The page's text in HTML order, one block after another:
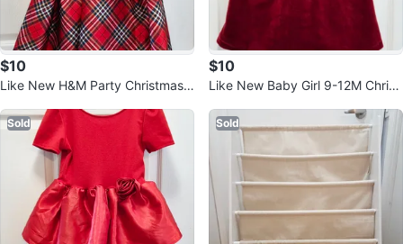
$10
Like New H&M Party Christmas
$10
Like New Baby Girl 9-12M Christ
Sold Sold